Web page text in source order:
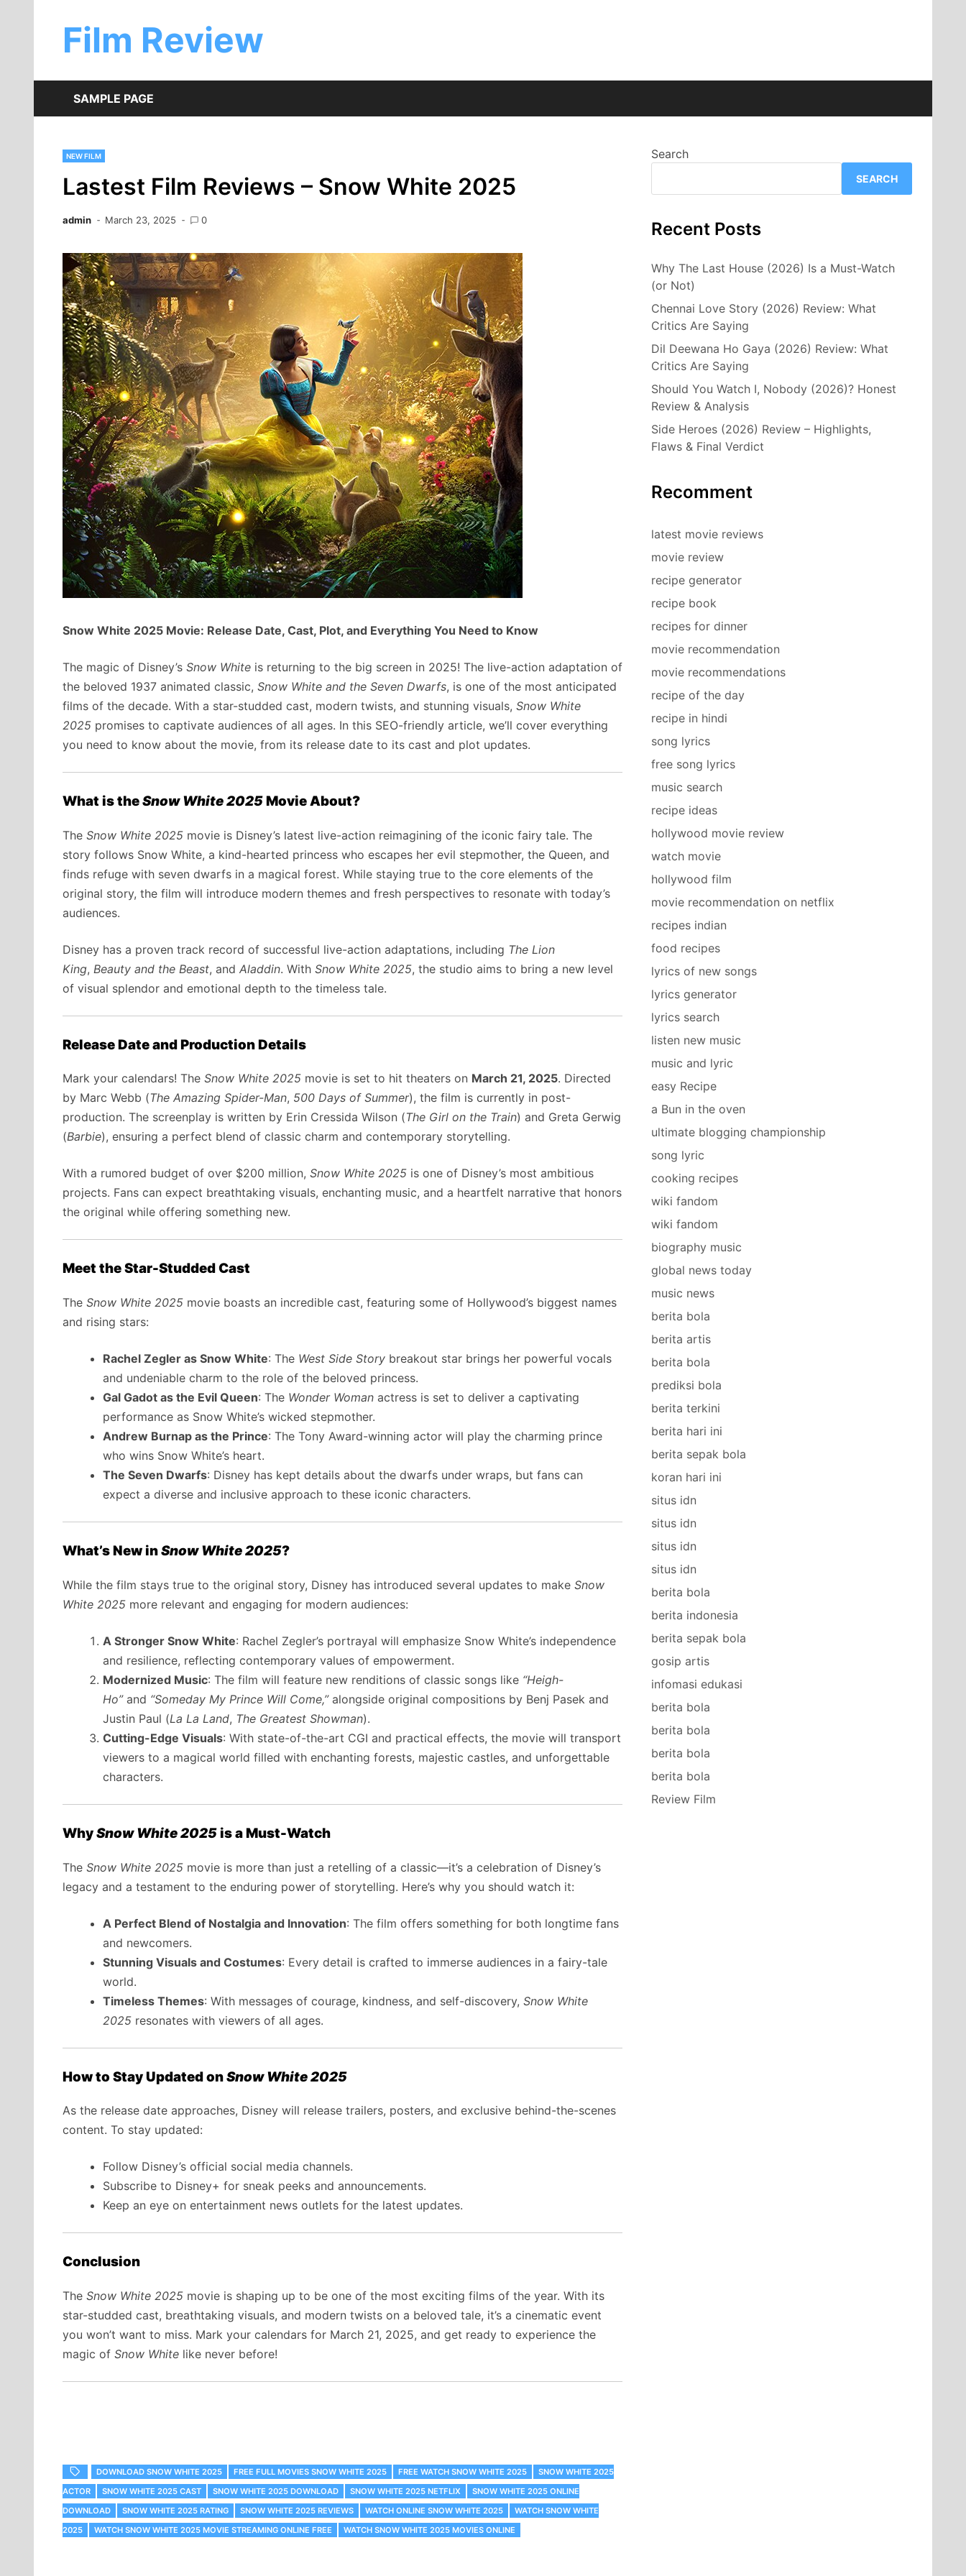
contentFilm Review
SAMPLE PAGE
NEW FILM
Lastest Film Reviews – Snow White 2025
admin March 23, 2025 0
Snow White 2025 Movie: Release Date, Cast, Plot, and Everything You Need to Know
The magic of Disney’s Snow White is returning to the big screen in 2025! The live-action adaptation of
the beloved 1937 animated classic, Snow White and the Seven Dwarfs, is one of the most anticipated
films of the decade. With a star-studded cast, modern twists, and stunning visuals, Snow White
2025 promises to captivate audiences of all ages. In this SEO-friendly article, we’ll cover everything
you need to know about the movie, from its release date to its cast and plot updates.
What is theSnow White 2025Movie About?
The Snow White 2025 movie is Disney’s latest live-action reimagining of the iconic fairy tale. The
story follows Snow White, a kind-hearted princess who escapes her evil stepmother, the Queen, and
finds refuge with seven dwarfs in a magical forest. While staying true to the core elements of the
original story, the film will introduce modern themes and fresh perspectives to resonate with today’s
audiences.
Disney has a proven track record of successful live-action adaptations, including The Lion
King, Beauty and the Beast, and Aladdin. With Snow White 2025, the studio aims to bring a new level
of visual splendor and emotional depth to the timeless tale.
Release Date and Production Details
Mark your calendars! The Snow White 2025 movie is set to hit theaters on March 21, 2025. Directed
by Marc Webb (The Amazing Spider-Man, 500 Days of Summer), the film is currently in post-
production. The screenplay is written by Erin Cressida Wilson (The Girl on the Train) and Greta Gerwig
(Barbie), ensuring a perfect blend of classic charm and contemporary storytelling.
With a rumored budget of over $200 million, Snow White 2025 is one of Disney’s most ambitious
projects. Fans can expect breathtaking visuals, enchanting music, and a heartfelt narrative that honors
the original while offering something new.
Meet the Star-Studded Cast
The Snow White 2025 movie boasts an incredible cast, featuring some of Hollywood’s biggest names
and rising stars:
Rachel Zegler as Snow White: The West Side Story breakout star brings her powerful vocals
and undeniable charm to the role of the beloved princess.
Gal Gadot as the Evil Queen: The Wonder Woman actress is set to deliver a captivating
performance as Snow White’s wicked stepmother.
Andrew Burnap as the Prince: The Tony Award-winning actor will play the charming prince
who wins Snow White’s heart.
The Seven Dwarfs: Disney has kept details about the dwarfs under wraps, but fans can
expect a diverse and inclusive approach to these iconic characters.
What’s New inSnow White 2025?
While the film stays true to the original story, Disney has introduced several updates to make Snow
White 2025 more relevant and engaging for modern audiences:
A Stronger Snow White: Rachel Zegler’s portrayal will emphasize Snow White’s independence
and resilience, reflecting contemporary values of empowerment.
Modernized Music: The film will feature new renditions of classic songs like “Heigh-
Ho”and “Someday My Prince Will Come,”alongside original compositions by Benj Pasek and
Justin Paul (La La Land, The Greatest Showman).
Cutting-Edge Visuals: With state-of-the-art CGI and practical effects, the movie will transport
viewers to a magical world filled with enchanting forests, majestic castles, and unforgettable
characters.
WhySnow White 2025 is a Must-Watch
The Snow White 2025 movie is more than just a retelling of a classic—it’s a celebration of Disney’s
legacy and a testament to the enduring power of storytelling. Here’s why you should watch it:
A Perfect Blend of Nostalgia and Innovation: The film offers something for both longtime fans
and newcomers.
Stunning Visuals and Costumes: Every detail is crafted to immerse audiences in a fairy-tale
world.
Timeless Themes: With messages of courage, kindness, and self-discovery, Snow White
2025 resonates with viewers of all ages.
How to Stay Updated onSnow White 2025
As the release date approaches, Disney will release trailers, posters, and exclusive behind-the-scenes
content. To stay updated:
Follow Disney’s official social media channels.
Subscribe to Disney+ for sneak peeks and announcements.
Keep an eye on entertainment news outlets for the latest updates.
Conclusion
The Snow White 2025 movie is shaping up to be one of the most exciting films of the year. With its
star-studded cast, breathtaking visuals, and modern twists on a beloved tale, it’s a cinematic event
you won’t want to miss. Mark your calendars for March 21, 2025, and get ready to experience the
magic of Snow White like never before!
DOWNLOAD SNOW WHITE 2025 FREE FULL MOVIES SNOW WHITE 2025 FREE WATCH SNOW WHITE 2025
SNOW WHITE 2025
ACTOR
SNOW WHITE 2025 CAST SNOW WHITE 2025 DOWNLOAD SNOW WHITE 2025 NETFLIX
SNOW WHITE 2025 ONLINE
DOWNLOAD
SNOW WHITE 2025 RATING SNOW WHITE 2025 REVIEWS WATCH ONLINE SNOW WHITE 2025
WATCH SNOW WHITE
2025
WATCH SNOW WHITE 2025 MOVIE STREAMING ONLINE FREE WATCH SNOW WHITE 2025 MOVIES ONLINE
Search
SEARCH
Recent Posts
Why The Last House (2026) Is a Must-Watch
(or Not)
Chennai Love Story (2026) Review: What
Critics Are Saying
Dil Deewana Ho Gaya (2026) Review: What
Critics Are Saying
Should You Watch I, Nobody (2026)? Honest
Review & Analysis
Side Heroes (2026) Review – Highlights,
Flaws & Final Verdict
Recomment
latest movie reviews
movie review
recipe generator
recipe book
recipes for dinner
movie recommendation
movie recommendations
recipe of the day
recipe in hindi
song lyrics
free song lyrics
music search
recipe ideas
hollywood movie review
watch movie
hollywood film
movie recommendation on netflix
recipes indian
food recipes
lyrics of new songs
lyrics generator
lyrics search
listen new music
music and lyric
easy Recipe
a Bun in the oven
ultimate blogging championship
song lyric
cooking recipes
wiki fandom
wiki fandom
biography music
global news today
music news
berita bola
berita artis
berita bola
prediksi bola
berita terkini
berita hari ini
berita sepak bola
koran hari ini
situs idn
situs idn
situs idn
situs idn
berita bola
berita indonesia
berita sepak bola
gosip artis
infomasi edukasi
berita bola
berita bola
berita bola
berita bola
Review Film